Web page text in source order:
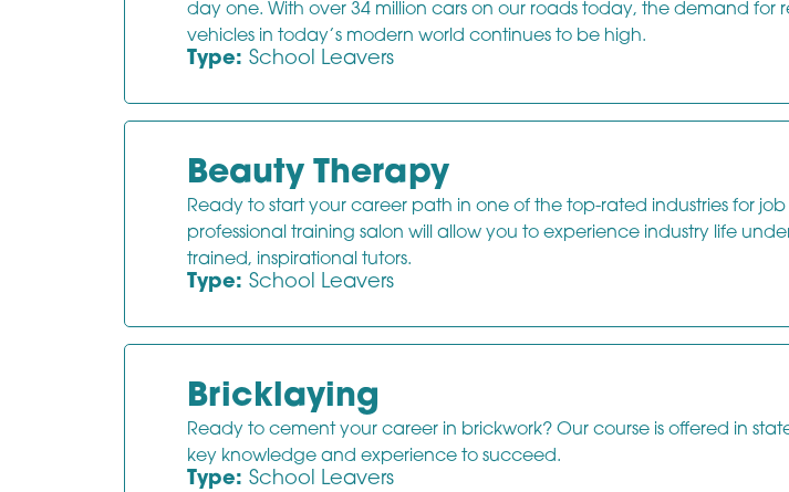
day one. With over 34 million cars on our roads today, the demand
vehicles in today’s modern world continues to be high.
Type: School Leavers
Beauty Therapy
Ready to start your career path in one of the top-rated industries for
professional training salon will allow you to experience industry life
trained, inspirational tutors.
Type: School Leavers
Bricklaying
Ready to cement your career in brickwork? Our course is offered in
key knowledge and experience to succeed.
Type: School Leavers